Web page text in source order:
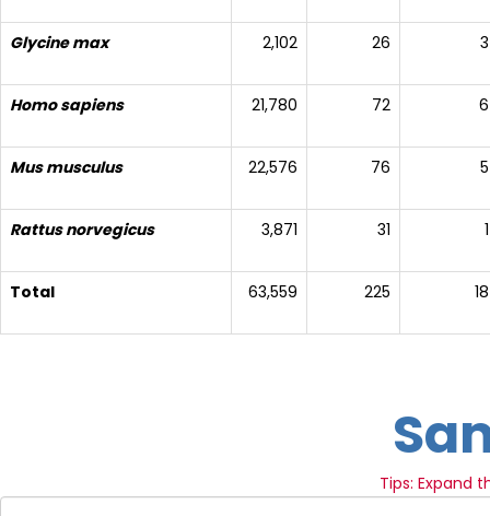
Glycine max 2,102 26 3
Homo sapiens 21,780 72 6
Mus musculus 22,576 76 5
Rattus norvegicus 3,871 31 1
Total 63,559 225 18
Tips: Expand